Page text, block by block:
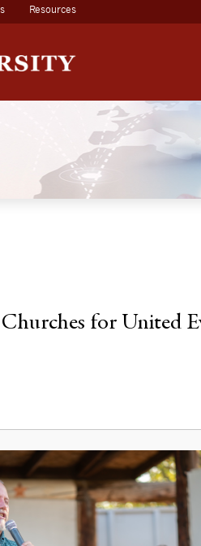
Resources
for United